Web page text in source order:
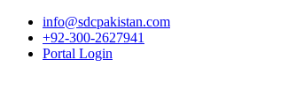
info@sdcpakistan.com
+92-300-2627941
Portal Login